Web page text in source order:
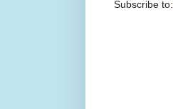
Subscribe to: